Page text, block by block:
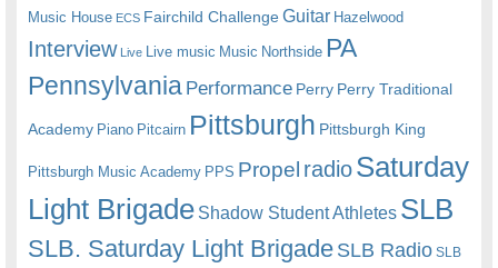
Music House ECS Fairchild ChallengeGuitar Hazelwood
Interview Live Live music Music Northside PA
Pennsylvania Performance Perry Perry Traditional
Academy Piano Pitcairn Pittsburgh Pittsburgh King
Pittsburgh Music Academy PPS Propel radioSaturday
Light Brigade Shadow Student Athletes SLB
SLB. Saturday Light BrigadeSLB Radio SLB